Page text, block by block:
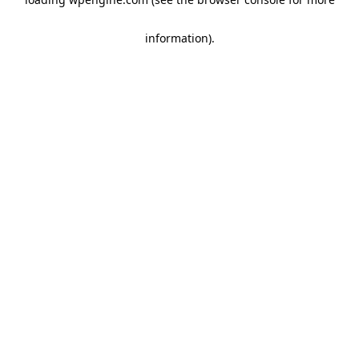
information).